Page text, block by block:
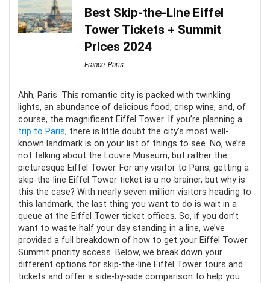
way to avoid wasted time spent standing in long lines
to get to experience the magical pieces of art is the
world’s biggest museum. Your expert guide will walk
you through the exhibits. Providing historical facts and
with these skip-the-line Louvre tickets.
Comfort
Location
Level of Activity 7.5
Value for Money
Fun
Best Skip-the-Line Eiffel
Tower Tickets + Summit
Prices 2024
France, Paris
Ahh, Paris. This romantic city is packed with twinkling
lights, an abundance of delicious food, crisp wine, and, of
course, the magnificent Eiffel Tower. If you’re planning a
trip to Paris, there is little doubt the city’s most well-
known landmark is on your list of things to see. No, we’re
not talking about the Louvre Museum, but rather the
picturesque Eiffel Tower. For any visitor to Paris, getting a
skip-the-line Eiffel Tower ticket is a no-brainer, but why is
this the case? With nearly seven million visitors heading to
this landmark, the last thing you want to do is wait in a
queue at the Eiffel Tower ticket offices. So, if you don’t
want to waste half your day standing in a line, we’ve
provided a full breakdown of how to get your Eiffel Tower
Summit priority access. Below, we break down your
different options for skip-the-line Eiffel Tower tours and
tickets and offer a side-by-side comparison to help you